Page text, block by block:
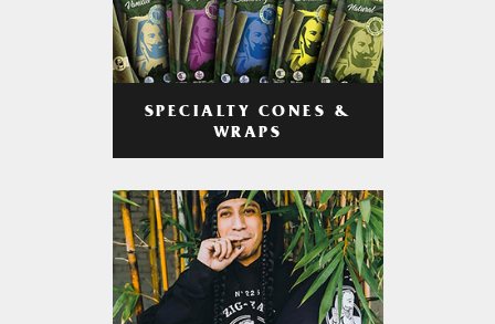
SPECIALTY CONES &
WRAPS